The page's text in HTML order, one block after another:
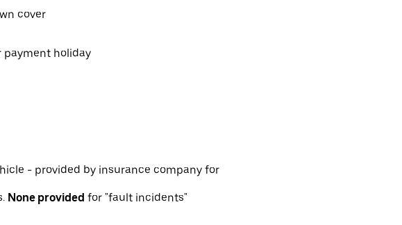
cover
payment holiday
- provided by insurance company for
None provided for "fault incidents"